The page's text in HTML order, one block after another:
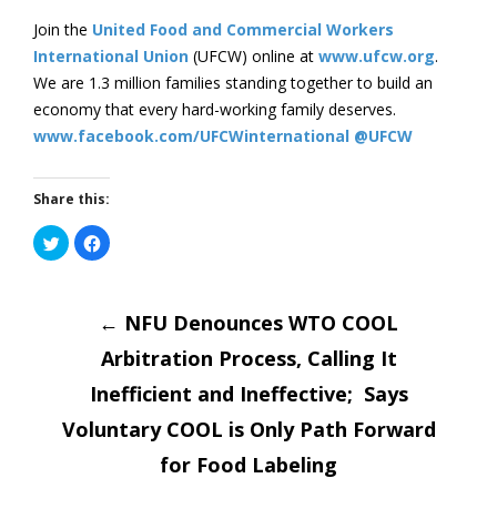
Join the United Food and Commercial Workers
International Union (UFCW) online at www.ufcw.org.
We are 1.3 million families standing together to build an
economy that every hard-working family deserves.
www.facebook.com/UFCWinternational @UFCW
Share this:
Click
to
share
Click
to
new
Post
← NFU Denounces WTO COOL
Arbitration Process, Calling It
Inefficient and Ineffective; Says
Voluntary COOL is Only Path Forward
for Food Labeling